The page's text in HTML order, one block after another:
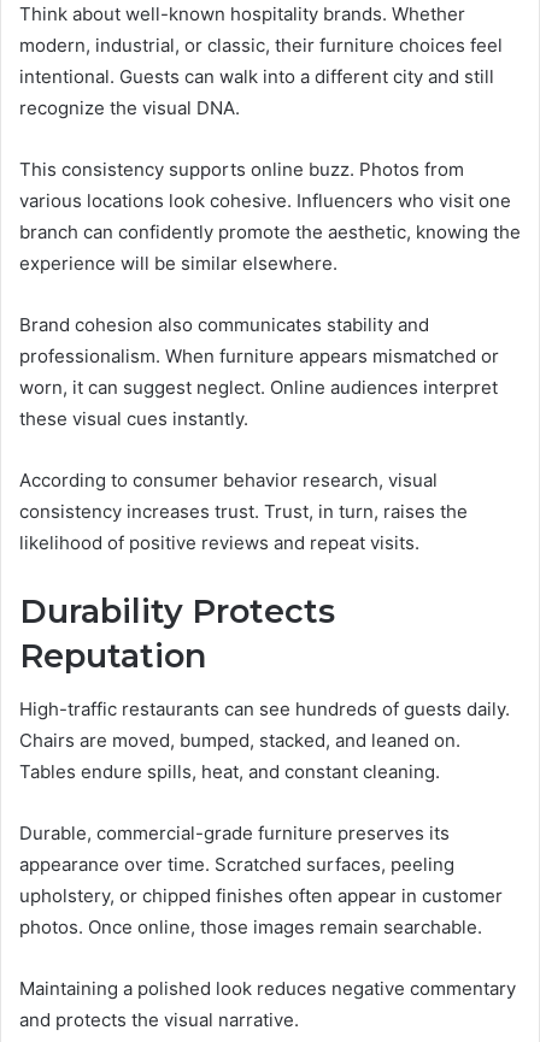
Think about well-known hospitality brands. Whether
modern, industrial, or classic, their furniture choices feel
intentional. Guests can walk into a different city and still
recognize the visual DNA.
This consistency supports online buzz. Photos from
various locations look cohesive. Influencers who visit one
branch can confidently promote the aesthetic, knowing the
experience will be similar elsewhere.
Brand cohesion also communicates stability and
professionalism. When furniture appears mismatched or
worn, it can suggest neglect. Online audiences interpret
these visual cues instantly.
According to consumer behavior research, visual
consistency increases trust. Trust, in turn, raises the
likelihood of positive reviews and repeat visits.
Durability Protects
Reputation
High-traffic restaurants can see hundreds of guests daily.
Chairs are moved, bumped, stacked, and leaned on.
Tables endure spills, heat, and constant cleaning.
Durable, commercial-grade furniture preserves its
appearance over time. Scratched surfaces, peeling
upholstery, or chipped finishes often appear in customer
photos. Once online, those images remain searchable.
Maintaining a polished look reduces negative commentary
and protects the visual narrative.